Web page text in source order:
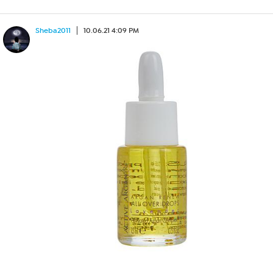
Sheba2011 10.06.21 4:09 PM